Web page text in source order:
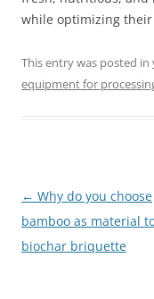
while optimizing
This entry was posted in
equipment for
Post
navigation
← Why do you choose
bamboo as material
biochar briquette